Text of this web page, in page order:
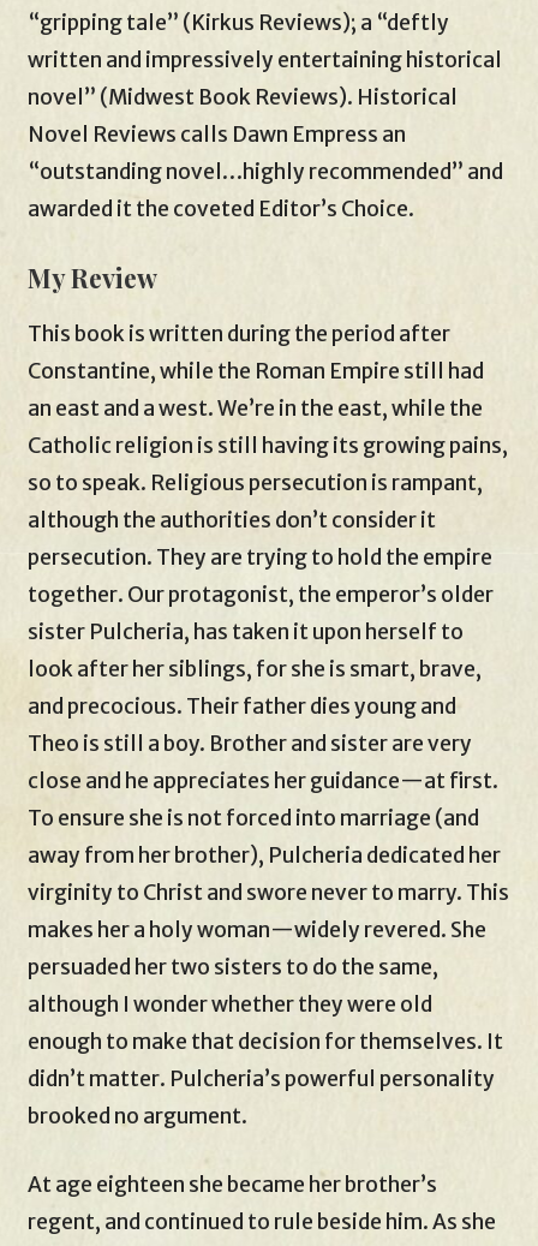
“gripping tale” (Kirkus Reviews); a “deftly
written and impressively entertaining historical
novel” (Midwest Book Reviews). Historical
Novel Reviews calls Dawn Empress an
“outstanding novel…highly recommended” and
awarded it the coveted Editor’s Choice.
My Review
This book is written during the period after
Constantine, while the Roman Empire still had
an east and a west. We’re in the east, while the
Catholic religion is still having its growing pains,
so to speak. Religious persecution is rampant,
although the authorities don’t consider it
persecution. They are trying to hold the empire
together. Our protagonist, the emperor’s older
sister Pulcheria, has taken it upon herself to
look after her siblings, for she is smart, brave,
and precocious. Their father dies young and
Theo is still a boy. Brother and sister are very
close and he appreciates her guidance—at first.
To ensure she is not forced into marriage (and
away from her brother), Pulcheria dedicated her
virginity to Christ and swore never to marry. This
makes her a holy woman—widely revered. She
persuaded her two sisters to do the same,
although I wonder whether they were old
enough to make that decision for themselves. It
didn’t matter. Pulcheria’s powerful personality
brooked no argument.
At age eighteen she became her brother’s
regent, and continued to rule beside him. As she